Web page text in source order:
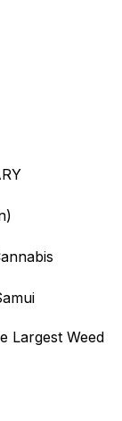
Largest Weed